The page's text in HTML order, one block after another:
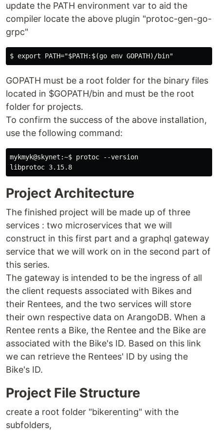
update the PATH environment var to aid the
compiler locate the above plugin "protoc-gen-go-
grpc"
GOPATH must be a root folder for the binary files
located in $GOPATH/bin and must be the root
folder for projects.
To confirm the success of the above installation,
use the following command:
mykmyk@skynet:~$ protoc --version
Project Architecture
The finished project will be made up of three
services : two microservices that we will
construct in this first part and a graphql gateway
service that we will work on in the second part of
this series.
The gateway is intended to be the ingress of all
the client requests associated with Bikes and
their Rentees, and the two services will store
their own respective data on ArangoDB. When a
Rentee rents a Bike, the Rentee and the Bike are
associated with the Bike's ID. Based on this link
we can retrieve the Rentees' ID by using the
Bike's ID.
Project File Structure
create a root folder "bikerenting" with the
subfolders,